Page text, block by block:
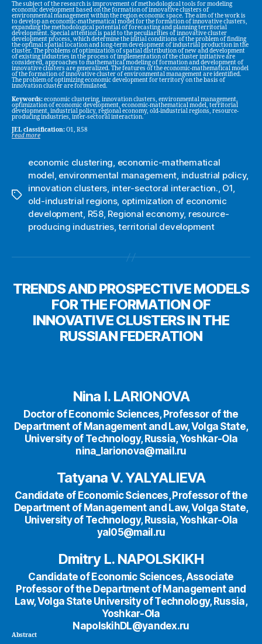
The subject of the research is improvement of methodological tools for modeling
economic development based on the formation of innovative clusters of
environmental management within the region economic space. The aim of the work is
to develop an economic-mathematical model for the formation of innovative clusters,
expanding the methodological potential of forecasting and planning territorial
development. Special attention is paid to the peculiarities of innovative cluster
development process, which determine the initial conditions of the problem of finding
the optimal spatial location and long-term development of industrial production in the
cluster. The problems of optimization of spatial distribution of new and development
of existing industries in the process of implementation of the cluster initiative are
considered, approaches to mathematical modeling of formation and development of
innovative clusters are generalized. The features of the economic-mathematical model
of the formation of innovative cluster of environmental management are identified.
The problem of optimizing economic development for territory on the basis of
innovation cluster are formulated.
Keywords:economic clustering, innovation clusters, environmental management,
optimization of economic development, economic-mathematical model, territorial
development, industrial policy, regional economy, old-industrial regions, resource-
producing industries, inter-sectoral interaction.
JEL classification:O1, R58
read more
Tags
economic clustering, economic-mathematical
model, environmental management, industrial policy,
innovation clusters, inter-sectoral interaction., O1,
old-industrial regions, optimization of economic
development, R58, Regional economy, resource-
producing industries,territorial development
TRENDS AND PROSPECTIVE MODELS
FOR THE FORMATION OF
INNOVATIVE CLUSTERS IN THE
RUSSIAN FEDERATION
Nina I. LARIONOVA
Doctor of Economic Sciences, Professor of the
Department of Management and Law, Volga State,
University of Technology, Russia, Yoshkar-Ola
nina_larionova@mail.ru
Tatyana V. YALYALIEVA
Candidate of Economic Sciences, Professor of the
Department of Management and Law, Volga State,
University of Technology, Russia, Yoshkar-Ola
yal05@mail.ru
Dmitry L. NAPOLSKIKH
Candidate of Economic Sciences, Associate
Professor of the Department of Management and
Law, Volga State University of Technology, Russia,
Yoshkar-Ola
NapolskihDL@yandex.ru
Abstract